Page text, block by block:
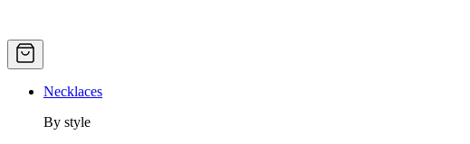
Necklaces
By style